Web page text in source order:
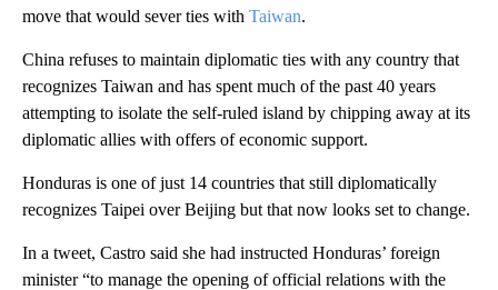
move that would sever ties with Taiwan.
China refuses to maintain diplomatic ties with any country that
recognizes Taiwan and has spent much of the past 40 years
attempting to isolate the self-ruled island by chipping away at its
diplomatic allies with offers of economic support.
Honduras is one of just 14 countries that still diplomatically
recognizes Taipei over Beijing but that now looks set to change.
In a tweet, Castro said she had instructed Honduras’ foreign
minister “to manage the opening of official relations with the